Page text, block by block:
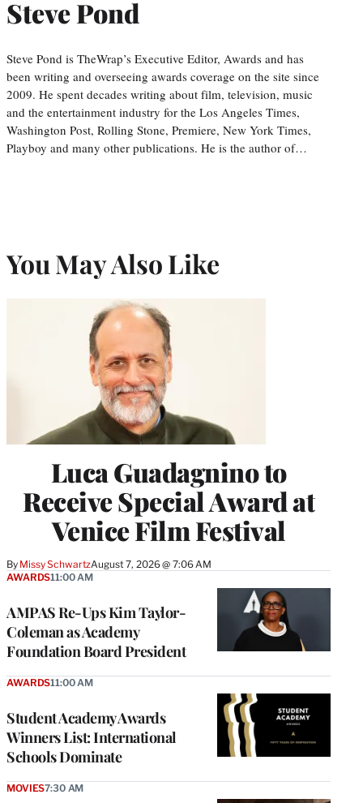
Steve Pond
Steve Pond is TheWrap’s Executive Editor, Awards and has
been writing and overseeing awards coverage on the site since
2009. He spent decades writing about film, television, music
and the entertainment industry for the Los Angeles Times,
Washington Post, Rolling Stone, Premiere, New York Times,
Playboy and many other publications. He is the author of…
You May Also Like
Luca Guadagnino to
Receive Special Award at
Venice Film Festival
By Missy SchwartzAugust 7, 2026 @ 7:06 AM
AMPAS Re-Ups Kim Taylor-
Coleman as Academy
Foundation Board President
AWARDS11:00 AM
Student Academy Awards
Winners List: International
Schools Dominate
AWARDS11:00 AM
MOVIES7:30 AM